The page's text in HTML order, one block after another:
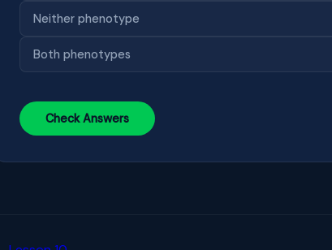
Neither phenotype
Both phenotypes
Check Answers